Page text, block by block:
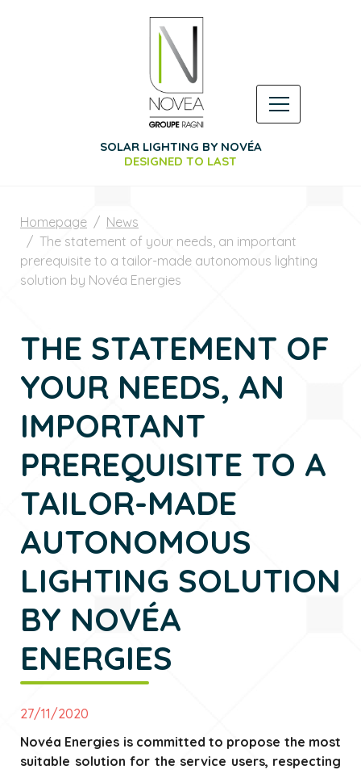
SOLAR LIGHTING BY NOVÉA
DESIGNED TO LAST
Homepage
News
The statement of your needs, an important
prerequisite to a tailor-made autonomous lighting
solution by Novéa Energies
THE STATEMENT OF
YOUR NEEDS, AN
IMPORTANT
PREREQUISITE TO A
TAILOR-MADE
AUTONOMOUS
LIGHTING SOLUTION
BY NOVÉA
ENERGIES
27/11/2020
Novéa Energies is committed to propose the most
suitable solution for the service users, respecting